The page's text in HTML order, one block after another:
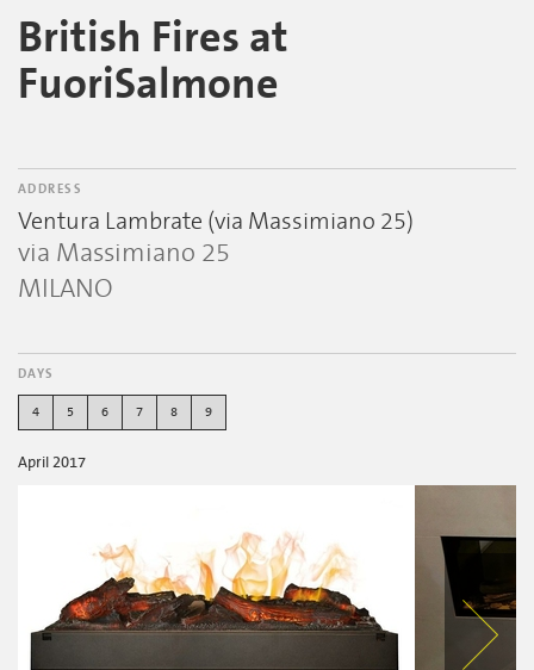
British Fires at
FuoriSalmone
ADDRESS
Ventura Lambrate (via Massimiano 25)
via Massimiano 25
MILANO
DAYS
4 5 6 7 8 9
April 2017